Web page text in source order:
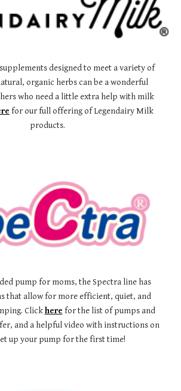
designed to meet a variety of
organic herbs can be a wonderful
who need a little extra help with milk
for our full offering of Legendairy Milk
products.
pump for moms, the Spectra line has
that allow for more efficient, quiet, and
Clickhere for the list of pumps and
and a helpful video with instructions on
up your pump for the first time!